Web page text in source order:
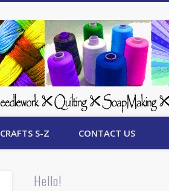
CRAFTS S-Z CONTACT US
Hello!